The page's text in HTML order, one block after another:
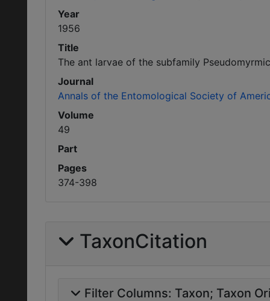
Year
1956
Title
The ant larvae of the subfamily
Journal
Annals of the Entomological Society of
Volume
49
Part
Pages
374-398
TaxonCitation
Filter Columns: Taxon Taxon